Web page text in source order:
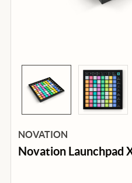
NOVATION
Novation Launchpad